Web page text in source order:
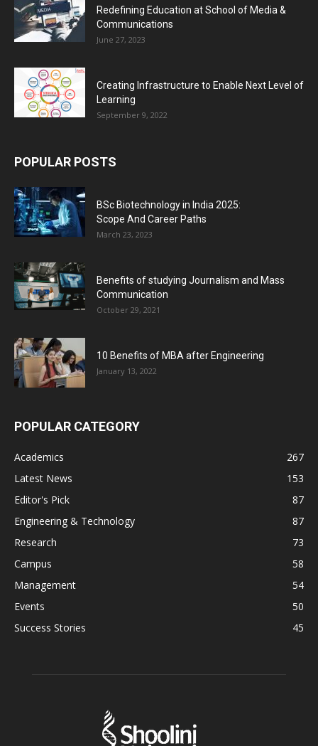
Redefining Education at School of Media &
Communications
June 27, 2023
Creating Infrastructure to Enable Next Level of
Learning
September 9, 2022
POPULAR POSTS
BSc Biotechnology in India 2025:
Scope And Career Paths
March 23, 2023
Benefits of studying Journalism and Mass
Communication
October 29, 2021
10 Benefits of MBA after Engineering
January 13, 2022
POPULAR CATEGORY
Academics
267
Latest News
153
Editor's Pick
87
Engineering & Technology
87
Research
73
Campus
58
Management
54
Events
50
Success Stories
45